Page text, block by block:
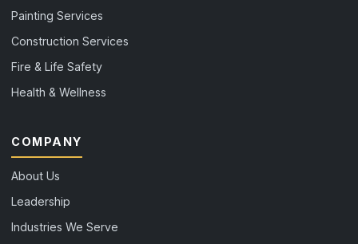
Painting Services
Construction Services
Fire & Life Safety
Health & Wellness
COMPANY
About Us
Leadership
Industries We Serve